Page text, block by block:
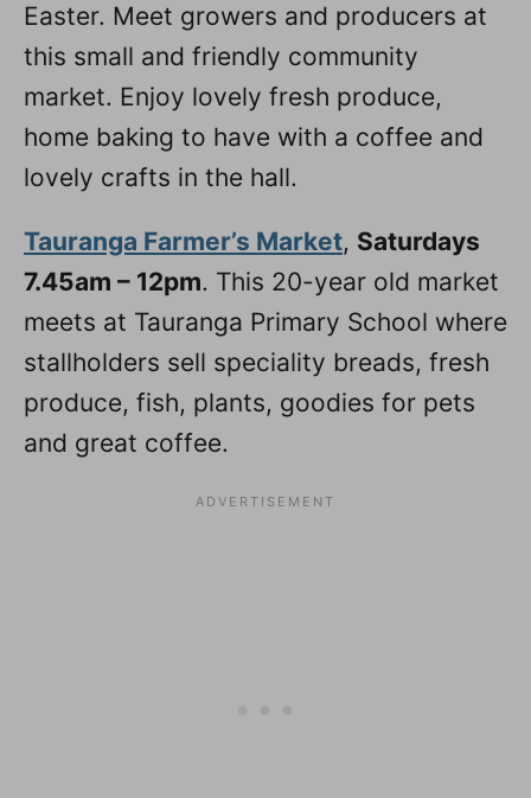
Easter. Meet growers and producers at
this small and friendly community
market. Enjoy lovely fresh produce,
home baking to have with a coffee and
lovely crafts in the hall.
Tauranga Farmer’s Market, Saturdays
7.45am – 12pm. This 20-year old market
meets at Tauranga Primary School where
stallholders sell speciality breads, fresh
produce, fish, plants, goodies for pets
and great coffee.